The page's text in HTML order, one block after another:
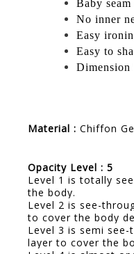
Baby
No inner
Easy
Easy to
Dimension
Material : Chiffon
Opacity Level : 5
Level 1 is totally
the body.
Level 2 is see-
to cover the body
Level 3 is semi
layer to cover the